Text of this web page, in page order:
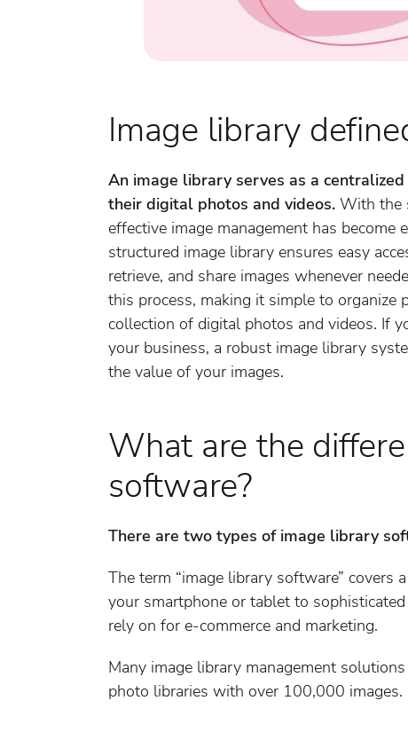
Image library
An image library serves as a
their digital photos and videos. With the
effective image management has
structured image library ensures easy
retrieve, and share images whenever
this process, making it simple to organize
collection of digital photos and videos. If
your business, a robust image library
the value of your images.
What are the
software?
There are two types of image library
The term “image library software”
your smartphone or tablet to
rely on for e-commerce and marketing.
Many image library management
photo libraries with over 100,000 images.